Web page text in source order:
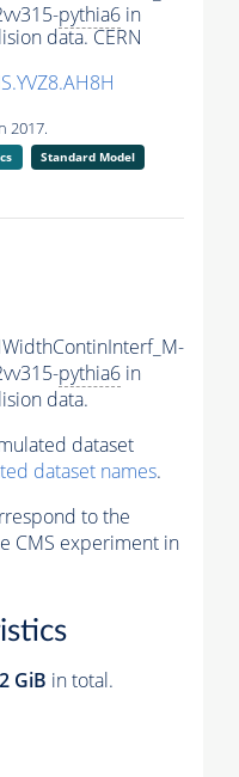
pythia6 in
data. CERN
2017.
Standard Model
pythia6 in
data.
dataset
dataset names.
to the
CMS experiment in
GiB in total.